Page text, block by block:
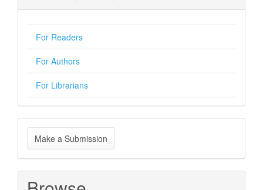
For Readers
For Authors
For Librarians
Make
a
Submission
Make a Submission